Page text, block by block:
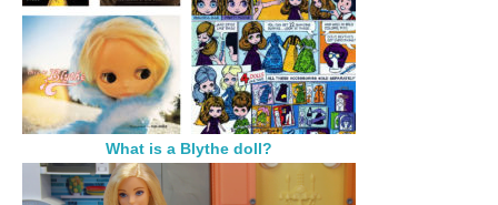
What is a Blythe doll?